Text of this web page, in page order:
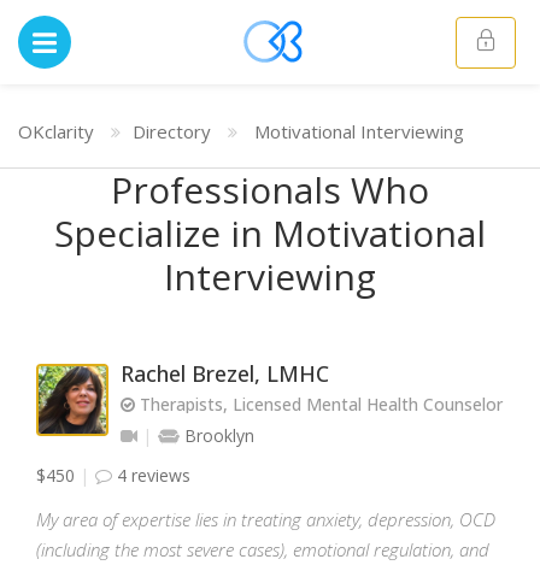
OKclarity Directory Motivational Interviewing
Professionals Who
Specialize in Motivational
Interviewing
Rachel Brezel, LMHC
Therapists, Licensed Mental Health Counselor
Brooklyn
$450
4 reviews
My area of expertise lies in treating anxiety, depression, OCD
(including the most severe cases), emotional regulation, and